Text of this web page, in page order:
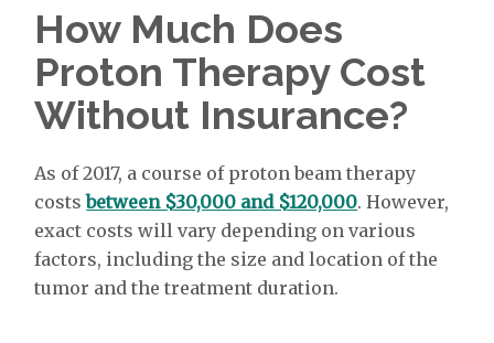
How Much Does
Proton Therapy Cost
Without Insurance?
As of 2017, a course of proton beam therapy
costsbetween $30,000 and $120,000. However,
exact costs will vary depending on various
factors, including the size and location of the
tumor and the treatment duration.